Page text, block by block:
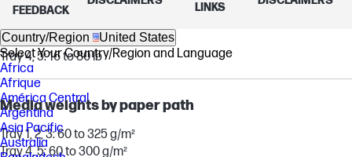
Supported media weight
Tray 1, 2, 3: 16 to 86.5 lb (bond)
Tray 4, 5: 16 to 80 lb
Media weights by paper path
Tray 1, 2, 3: 60 to 325 g/m²
Tray 4, 5: 60 to 300 g/m²
FEEDBACK
LINKS
Country/Region United States
Select Your Country/Region and Language
Africa
Afrique
América Central
Argentina
Asia Pacific
Australia